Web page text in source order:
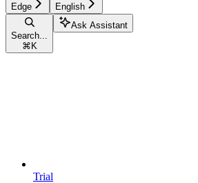
Edge English
Search...
⌘ K
Ask Assistant
Trial